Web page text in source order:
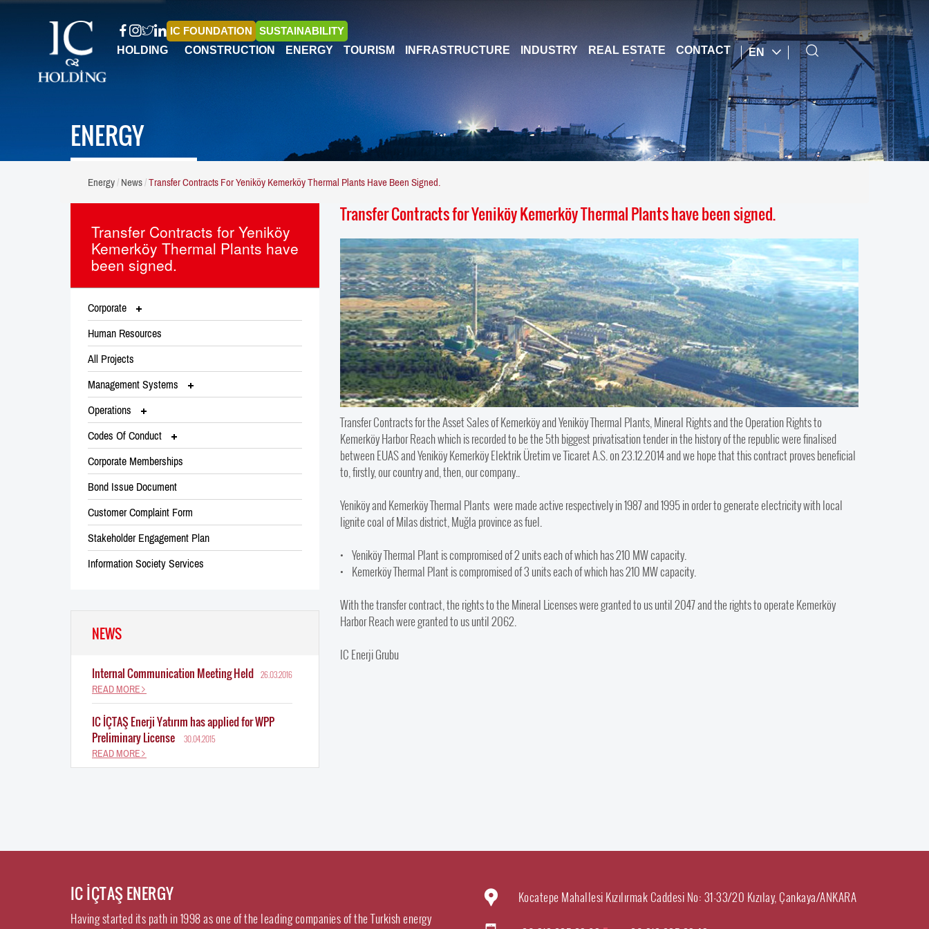
IC FOUNDATION
SUSTAINABILITY
HOLDING
CONSTRUCTION ENERGY TOURISM INFRASTRUCTURE INDUSTRY REAL ESTATE CONTACT EN
ENERGY
Energy News Transfer Contracts For Yeniköy Kemerköy Thermal Plants Have Been Signed.
Transfer Contracts for Yeniköy
Kemerköy Thermal Plants have
been signed.
Corporate
Human Resources
All Projects
Management Systems
Operations
Codes Of Conduct
Corporate Memberships
Bond Issue Document
Customer Complaint Form
Stakeholder Engagement Plan
Information Society Services
NEWS
Internal Communication Meeting Held 26.03.2016
READ MORE
IC İÇTAŞ Enerji Yatırım has applied for WPP
Preliminary License
30.04.2015
READ MORE
Transfer Contracts for Yeniköy Kemerköy Thermal Plants have been signed.
Transfer Contracts for the Asset Sales of Kemerköy and Yeniköy Thermal Plants, Mineral Rights and the Operation Rights to
Kemerköy Harbor Reach which is recorded to be the 5th biggest privatisation tender in the history of the republic were finalised
between EUAS and Yeniköy Kemerköy Elektrik Üretim ve Ticaret A.S. on 23.12.2014 and we hope that this contract proves beneficial
to, firstly, our country and, then, our company..
Yeniköy and Kemerköy Thermal Plants were made active respectively in 1987 and 1995 in order to generate electricity with local
lignite coal of Milas district, Muğla province as fuel.
• Yeniköy Thermal Plant is compromised of 2 units each of which has 210 MW capacity.
• Kemerköy Thermal Plant is compromised of 3 units each of which has 210 MW capacity.
With the transfer contract, the rights to the Mineral Licenses were granted to us until 2047 and the rights to operate Kemerköy
Harbor Reach were granted to us until 2062.
IC Enerji Grubu
IC İÇTAŞ ENERGY
Having started its path in 1998 as one of the leading companies of the Turkish energy
Kocatepe Mahallesi Kızılırmak Caddesi No: 31-33/20 Kızılay, Çankaya/ANKARA